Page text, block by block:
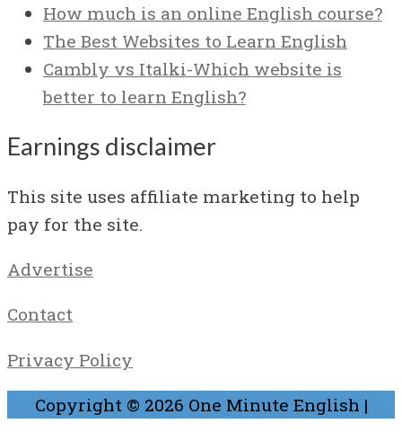
How much is an online English course?
The Best Websites to Learn English
Cambly vs Italki-Which website is
better to learn English?
Earnings disclaimer
This site uses affiliate marketing to help
pay for the site.
Advertise
Contact
Privacy Policy
Copyright © 2026 One Minute English |